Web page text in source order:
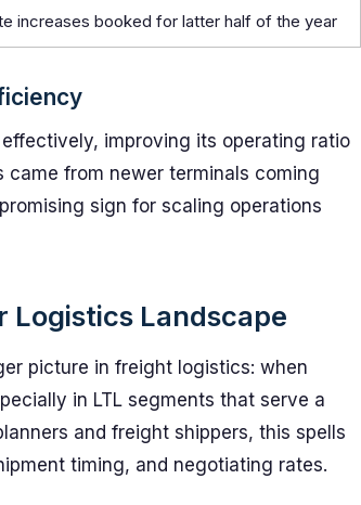
increases booked for latter half of the year
improving its operating ratio
from newer terminals coming
sign for scaling operations
Logistics Landscape
picture in freight logistics: when
in LTL segments that serve a
and freight shippers, this spells
timing, and negotiating rates.